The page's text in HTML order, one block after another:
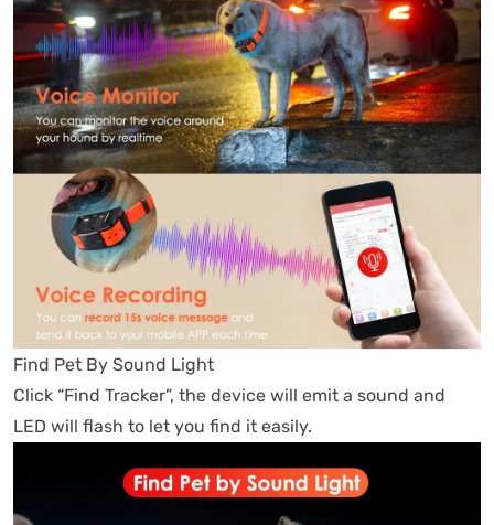
Find Pet By Sound Light
Click “Find Tracker”, the device will emit a sound and
LED will flash to let you find it easily.